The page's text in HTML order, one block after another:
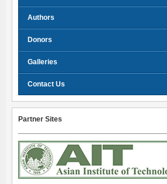
Authors
Donors
Galleries
Contact Us
Partner Sites